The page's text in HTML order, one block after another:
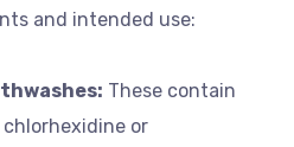
and intended use:
These contain
or